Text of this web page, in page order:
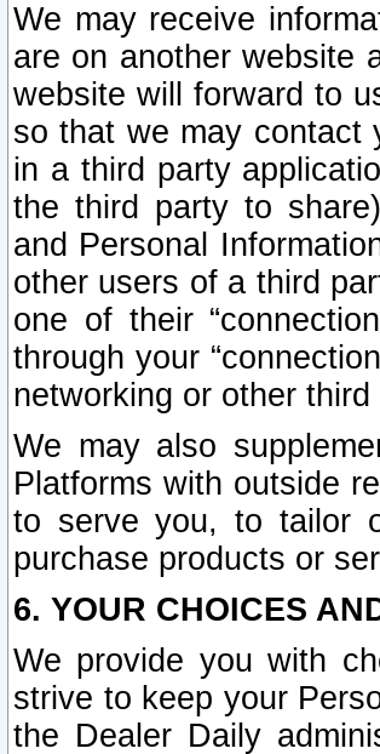
We may receive
are on another website
website will forward to
so that we may contact
in a third party
the third party to
and Personal
other users of a third
one of their
through your
networking or other
We may also
Platforms with outside
to serve you, to tailor
purchase products or
6. YOUR CHOICES
We provide you with
strive to keep your
the Dealer Daily